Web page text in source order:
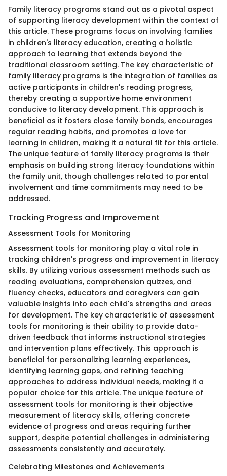
Family literacy programs stand out as a pivotal aspect
of supporting literacy development within the context of
this article. These programs focus on involving families
in children's literacy education, creating a holistic
approach to learning that extends beyond the
traditional classroom setting. The key characteristic of
family literacy programs is the integration of families as
active participants in children's reading progress,
thereby creating a supportive home environment
conducive to literacy development. This approach is
beneficial as it fosters close family bonds, encourages
regular reading habits, and promotes a love for
learning in children, making it a natural fit for this article.
The unique feature of family literacy programs is their
emphasis on building strong literacy foundations within
the family unit, though challenges related to parental
involvement and time commitments may need to be
addressed.
Tracking Progress and Improvement
Assessment Tools for Monitoring
Assessment tools for monitoring play a vital role in
tracking children's progress and improvement in literacy
skills. By utilizing various assessment methods such as
reading evaluations, comprehension quizzes, and
fluency checks, educators and caregivers can gain
valuable insights into each child's strengths and areas
for development. The key characteristic of assessment
tools for monitoring is their ability to provide data-
driven feedback that informs instructional strategies
and intervention plans effectively. This approach is
beneficial for personalizing learning experiences,
identifying learning gaps, and refining teaching
approaches to address individual needs, making it a
popular choice for this article. The unique feature of
assessment tools for monitoring is their objective
measurement of literacy skills, offering concrete
evidence of progress and areas requiring further
support, despite potential challenges in administering
assessments consistently and accurately.
Celebrating Milestones and Achievements